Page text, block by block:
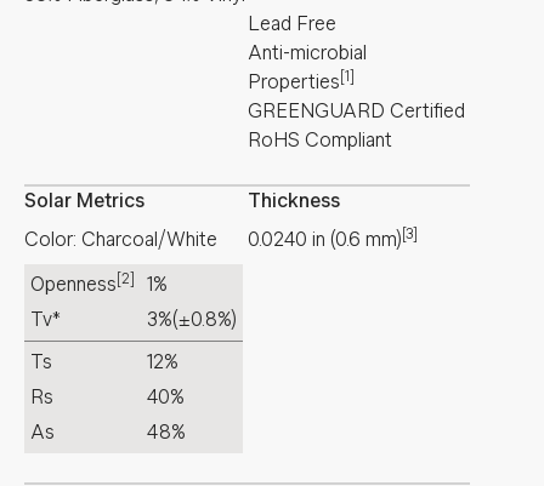
Lead Free
Anti-microbial
Properties [1]
GREENGUARD Certified
RoHS Compliant
Solar Metrics
Color: Charcoal/White
Openness [2]
1%
Tv*
3%(±0.8%)
Ts
12%
Rs
40%
As
48%
Thickness
0.0240 in (0.6 mm) [3]